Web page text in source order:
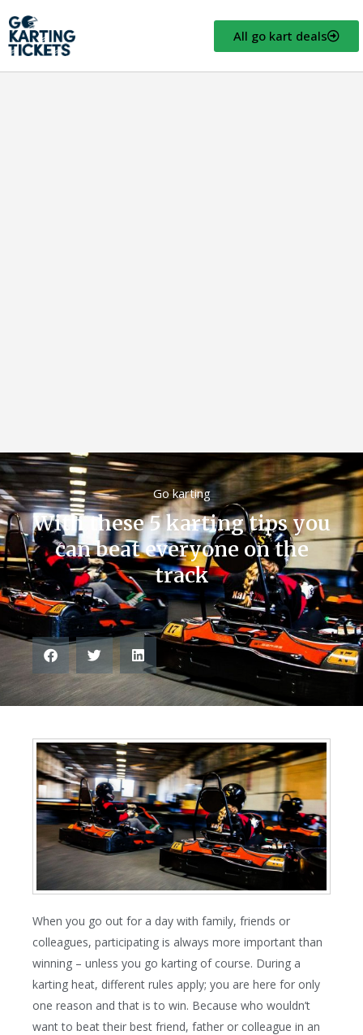
All go kart deals
Go karting
With these 5 karting tips you
can beat everyone on the
track
When you go out for a day with family, friends or
colleagues, participating is always more important than
winning – unless you go karting of course. During a
karting heat, different rules apply; you are here for only
one reason and that is to win. Because who wouldn’t
want to beat their best friend, father or colleague in an